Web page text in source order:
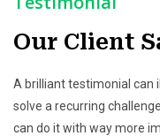
Our Client
A brilliant testimonial can
solve a recurring
can do it with way more